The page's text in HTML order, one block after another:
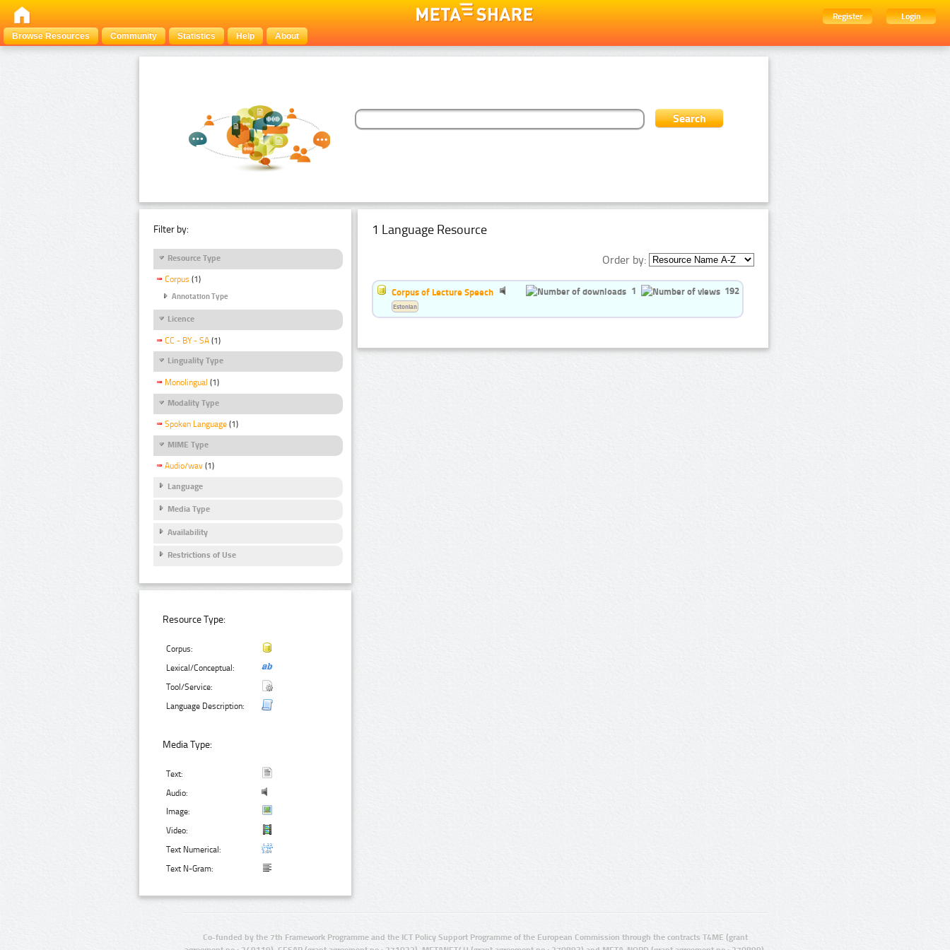
Register
Login
Browse Resources
Community Statistics Help About
Filter by:
Resource Type
Corpus (1)
Annotation Type
Licence
CC - BY - SA (1)
Linguality Type
Monolingual (1)
Modality Type
Spoken Language (1)
MIME Type
Audio/wav (1)
Language
Media Type
Availability
Restrictions of Use
Resource Type:
Corpus:
Lexical/Conceptual:
Tool/Service:
Language Description:
Media Type:
Text:
Audio:
Image:
Video:
Text Numerical:
Text N-Gram:
1 Language Resource
Order by:
Corpus of Lecture Speech 1 192
Estonian
Co-funded by the 7th Framework Programme and the ICT Policy Support Programme of the European Commission through the contracts T4ME (grant